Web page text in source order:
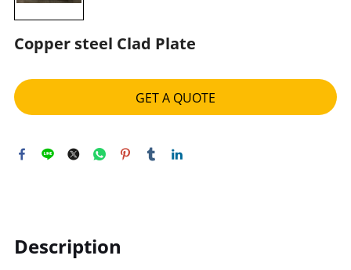
Copper steel Clad Plate
GET A QUOTE
Description